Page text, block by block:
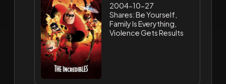
2004-10-27
Shares: Be Yourself,
Family Is Everything,
Violence Gets Results